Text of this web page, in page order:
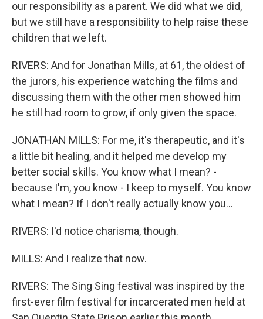
our responsibility as a parent. We did what we did,
but we still have a responsibility to help raise these
children that we left.
RIVERS: And for Jonathan Mills, at 61, the oldest of
the jurors, his experience watching the films and
discussing them with the other men showed him
he still had room to grow, if only given the space.
JONATHAN MILLS: For me, it's therapeutic, and it's
a little bit healing, and it helped me develop my
better social skills. You know what I mean? -
because I'm, you know - I keep to myself. You know
what I mean? If I don't really actually know you...
RIVERS: I'd notice charisma, though.
MILLS: And I realize that now.
RIVERS: The Sing Sing festival was inspired by the
first-ever film festival for incarcerated men held at